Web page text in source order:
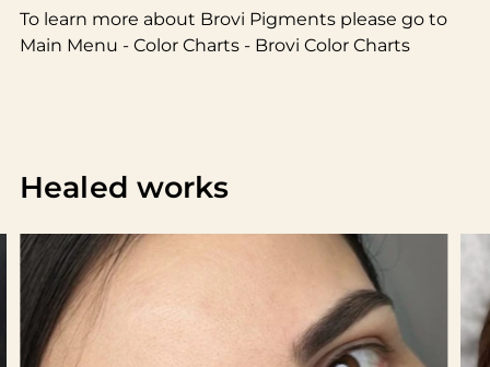
To learn more about Brovi Pigments please go to
Main Menu - Color Charts - Brovi Color Charts
Healed works